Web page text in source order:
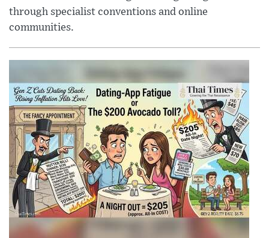
through specialist conventions and online
communities.